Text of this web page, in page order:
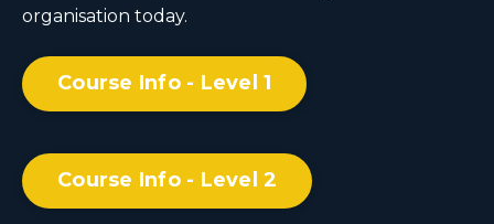
organisation today.
Course Info - Level 1
Course Info - Level 2